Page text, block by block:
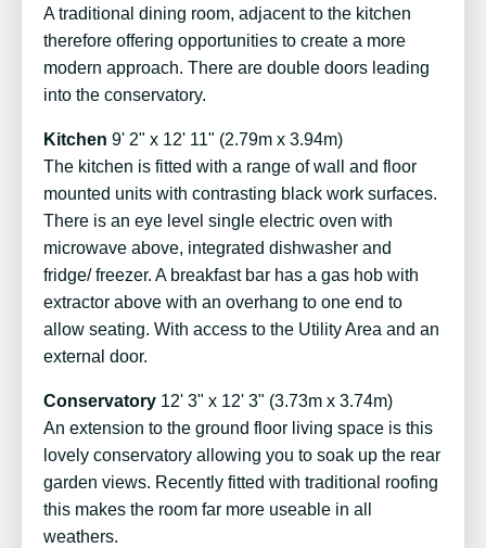
A traditional dining room, adjacent to the kitchen
therefore offering opportunities to create a more
modern approach. There are double doors leading
into the conservatory.
Kitchen 9' 2" x 12' 11" (2.79m x 3.94m)
The kitchen is fitted with a range of wall and floor
mounted units with contrasting black work surfaces.
There is an eye level single electric oven with
microwave above, integrated dishwasher and
fridge/ freezer. A breakfast bar has a gas hob with
extractor above with an overhang to one end to
allow seating. With access to the Utility Area and an
external door.
Conservatory 12' 3" x 12' 3" (3.73m x 3.74m)
An extension to the ground floor living space is this
lovely conservatory allowing you to soak up the rear
garden views. Recently fitted with traditional roofing
this makes the room far more useable in all
weathers.